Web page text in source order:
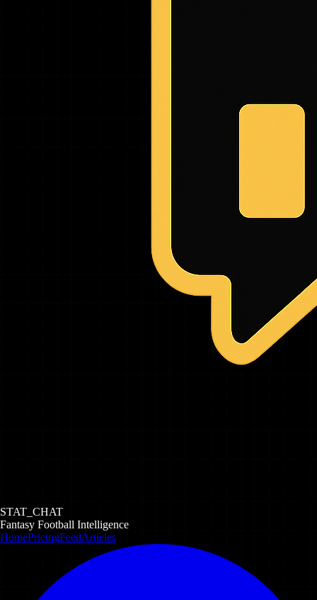
STAT_CHAT
Fantasy Football Intelligence
HomePricingFeedArticles